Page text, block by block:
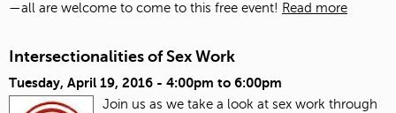
—all are welcome to come to this free event! Read more
Intersectionalities of Sex Work
Tuesday, April 19, 2016 - 4:00pm to 6:00pm
Join us as we take a look at sex work through